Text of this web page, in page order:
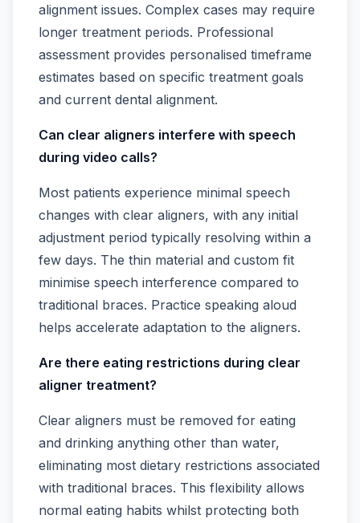
alignment issues. Complex cases may require
longer treatment periods. Professional
assessment provides personalised timeframe
estimates based on specific treatment goals
and current dental alignment.
Can clear aligners interfere with speech
during video calls?
Most patients experience minimal speech
changes with clear aligners, with any initial
adjustment period typically resolving within a
few days. The thin material and custom fit
minimise speech interference compared to
traditional braces. Practice speaking aloud
helps accelerate adaptation to the aligners.
Are there eating restrictions during clear
aligner treatment?
Clear aligners must be removed for eating
and drinking anything other than water,
eliminating most dietary restrictions associated
with traditional braces. This flexibility allows
normal eating habits whilst protecting both